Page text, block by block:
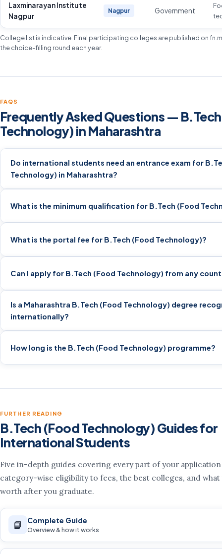
Laxminarayan Institute
Nagpur
Nagpur Government
College list is indicative. Final participating colleges are published on
the choice-filling round each year.
FAQS
Frequently Asked Questions —
Technology) in Maharashtra
Do international students need an entrance exam for
Technology) in Maharashtra?
What is the minimum qualification for B.Tech (Food
What is the portal fee for B.Tech (Food Technology)?
Can I apply for B.Tech (Food Technology) from any
Is a Maharashtra B.Tech (Food Technology) degree
internationally?
How long is the B.Tech (Food Technology) programme?
FURTHER READING
B.Tech (Food Technology) Guides for
International Students
Five in-depth guides covering every part of your
category-wise eligibility to fees, the best colleges, and
worth after you graduate.
📘 Complete Guide
Overview & how it works